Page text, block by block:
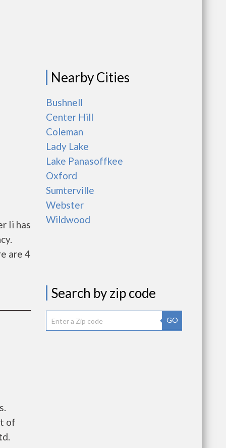
Ii has
are 4
of
Nearby Cities
Bushnell
Center Hill
Coleman
Lady Lake
Lake Panasoffkee
Oxford
Sumterville
Webster
Wildwood
Search by zip code
GO